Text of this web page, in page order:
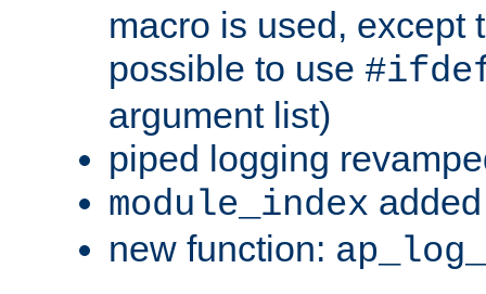
macro is used, except
possible to use
argument list)
piped logging
module_index
new function: